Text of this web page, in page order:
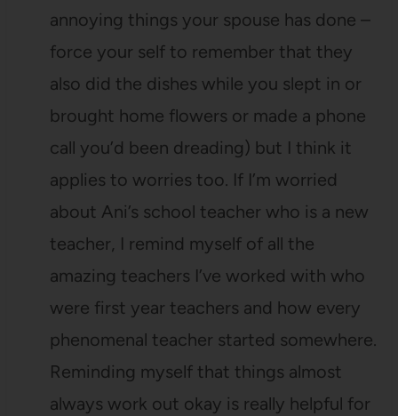
annoying things your spouse has done –
force your self to remember that they
also did the dishes while you slept in or
brought home flowers or made a phone
call you’d been dreading) but I think it
applies to worries too. If I’m worried
about Ani’s school teacher who is a new
teacher, I remind myself of all the
amazing teachers I’ve worked with who
were first year teachers and how every
phenomenal teacher started somewhere.
Reminding myself that things almost
always work out okay is really helpful for